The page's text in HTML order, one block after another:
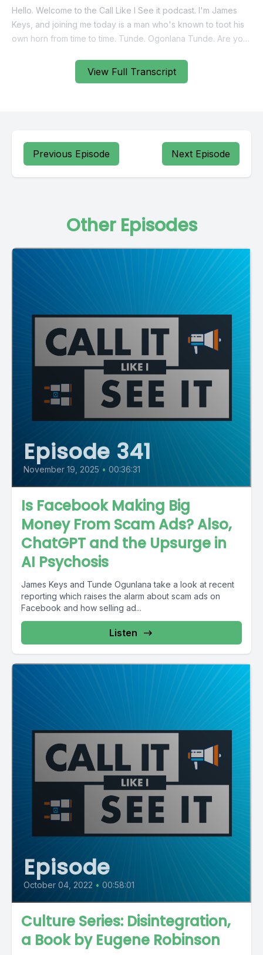
View Full Transcript
Previous Episode Next Episode
Other Episodes
Episode 341
November 19, 2025 • 00:36:31
Is Facebook Making Big
Money From Scam Ads? Also,
ChatGPT and the Upsurge in
AI Psychosis
James Keys and Tunde Ogunlana take a look at recent
reporting which raises the alarm about scam ads on
Facebook and how selling ad...
Listen
Episode
October 04, 2022 • 00:58:01
Culture Series: Disintegration,
a Book by Eugene Robinson